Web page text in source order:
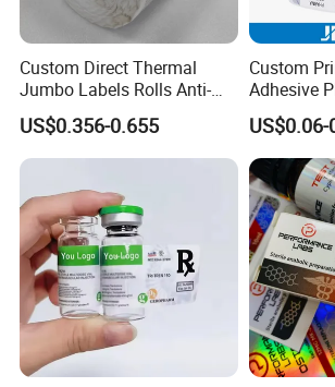
Custom Direct Thermal
Jumbo Labels Rolls Anti-
Counterfeit RFID Self
Adhesive Sticker
US$0.356-0.655
Custom
Adhesive
Glass Vial
2ml 10ml
Stickers
US$0.06-